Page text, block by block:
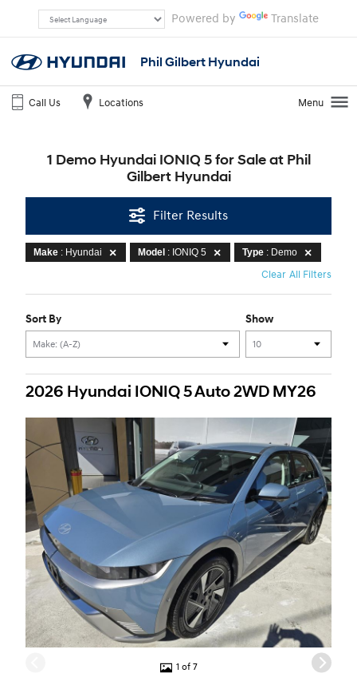
Powered by Translate
Phil Gilbert Hyundai
Call Us Locations Menu
1 Demo Hyundai IONIQ 5 for Sale at Phil
Gilbert Hyundai
Filter Results
Make : Hyundai Model : IONIQ 5 Type : Demo
Clear All Filters
Show
Sort By
2026 Hyundai IONIQ 5 Auto 2WD MY26
1 of 7